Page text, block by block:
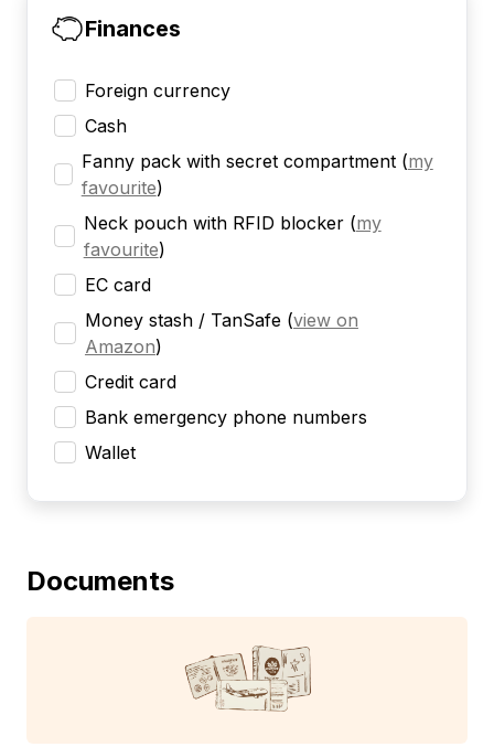
Finances
Foreign currency
Cash
Fanny pack with secret compartment (my
favourite)
Neck pouch with RFID blocker (my
favourite)
EC card
Money stash / TanSafe (view on
Amazon)
Credit card
Bank emergency phone numbers
Wallet
Documents